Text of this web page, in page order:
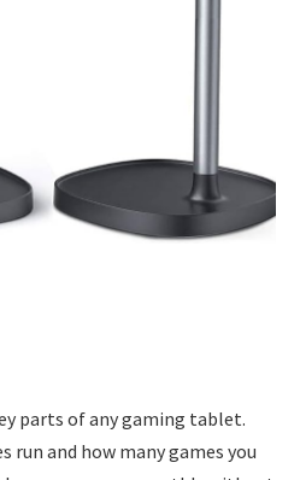
parts of any gaming tablet.
run and how many games you